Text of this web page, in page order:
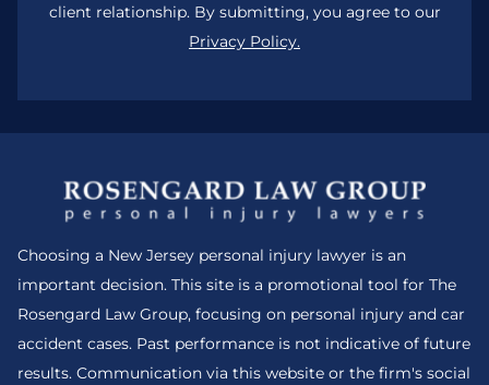
client relationship. By submitting, you agree to our
Privacy Policy.
Choosing a New Jersey personal injury lawyer is an
important decision. This site is a promotional tool for The
Rosengard Law Group, focusing on personal injury and car
accident cases. Past performance is not indicative of future
results. Communication via this website or the firm's social